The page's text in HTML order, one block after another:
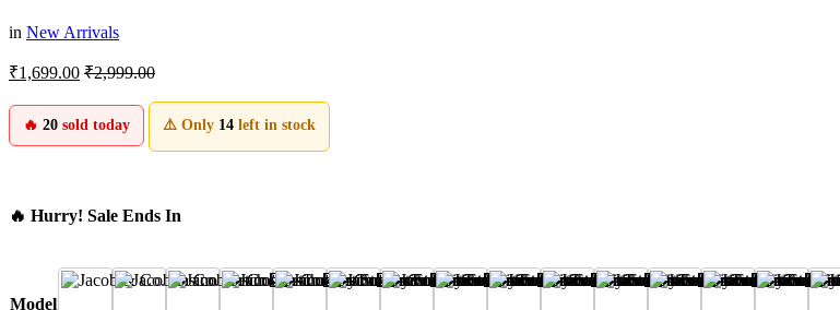
in New Arrivals
₹1,699.00 ₹2,999.00
🔥 20 sold today ⚠️ Only 14 left in stock
🔥 Hurry! Sale Ends In
Model